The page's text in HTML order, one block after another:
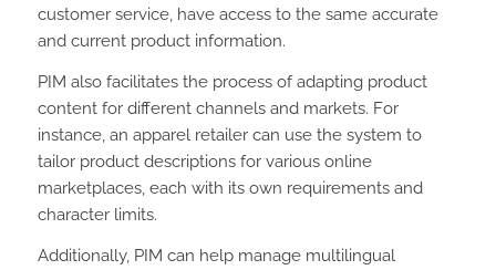
customer service, have access to the same accurate
and current product information.
PIM also facilitates the process of adapting product
content for different channels and markets. For
instance, an apparel retailer can use the system to
tailor product descriptions for various online
marketplaces, each with its own requirements and
character limits.
Additionally, PIM can help manage multilingual